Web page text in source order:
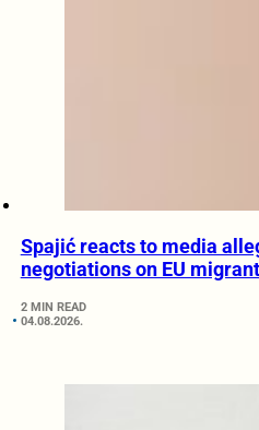
Spajić reacts to media
negotiations on EU
2 MIN READ
04.08.2026.